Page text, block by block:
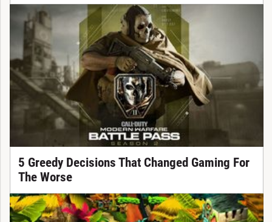
5 Greedy Decisions That Changed Gaming For
The Worse